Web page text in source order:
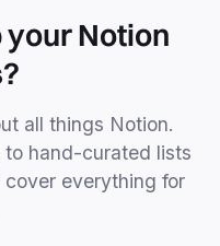
your Notion
all things Notion.
to hand-curated lists
everything for